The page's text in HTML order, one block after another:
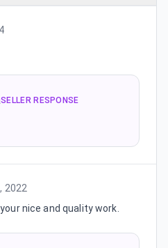
SELLER RESPONSE
2022
nice and quality work.